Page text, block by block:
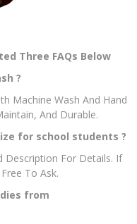
Three FAQs Below
?
Machine Wash And Hand
And Durable.
for school students ?
Description For Details. If
To Ask.
from